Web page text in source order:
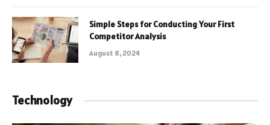
Simple Steps for Conducting Your First
Competitor Analysis
August 8, 2024
Technology